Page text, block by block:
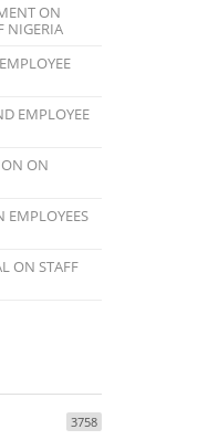
ON
NIGERIA
EMPLOYEE
ON
EMPLOYEES
ON STAFF
3758